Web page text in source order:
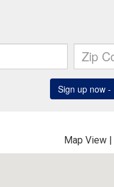
Map View |